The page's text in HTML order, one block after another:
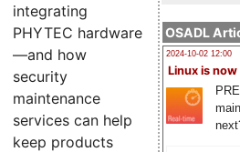
OSADL
2024-10-02 12:00
Linux is now
integrating
PHYTEC hardware
—and how
security
maintenance
services can help
keep products